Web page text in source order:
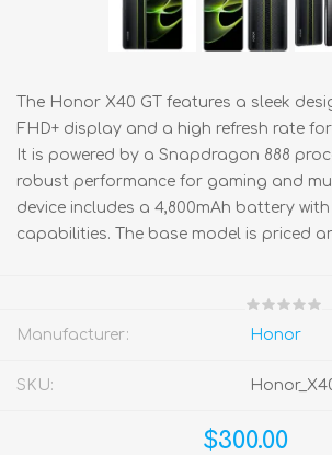
The Honor X40 GT features a sleek
FHD+ display and a high refresh rate
It is powered by a Snapdragon 888
robust performance for gaming and
device includes a 4,800mAh battery
capabilities. The base model is priced
Manufacturer: Honor
SKU:
$300.00